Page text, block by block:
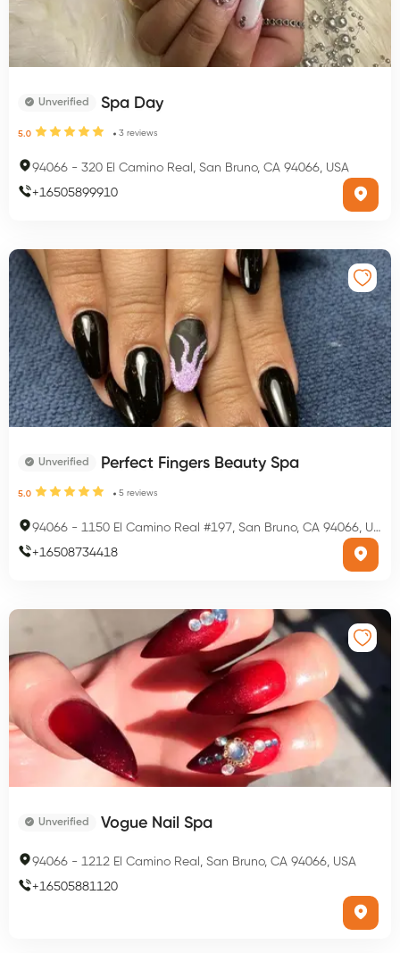
Unverified Spa Day
5.0 3 reviews
94066 - 320 El Camino Real, San Bruno, CA 94066, USA
+16505899910
Unverified Perfect Fingers Beauty Spa
5.0 5 reviews
94066 - 1150 El Camino Real #197, San Bruno, CA 94066, USA
+16508734418
Unverified Vogue Nail Spa
94066 - 1212 El Camino Real, San Bruno, CA 94066, USA
+16505881120